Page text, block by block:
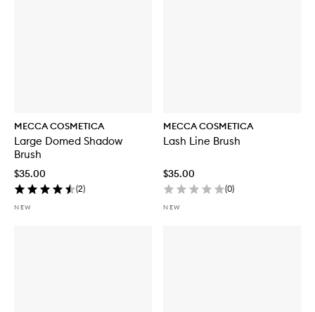
MECCA COSMETICA
Large Domed Shadow
Brush
$35.00
(2)
NEW
MECCA COSMETICA
Lash Line Brush
$35.00
(0)
NEW